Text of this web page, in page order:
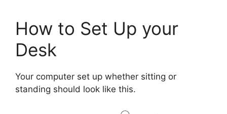
How to Set Up your
Desk
Your computer set up whether sitting or
standing should look like this.